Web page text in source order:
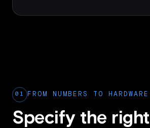
01 FROM NUMBERS TO HARDWARE
Specify the right